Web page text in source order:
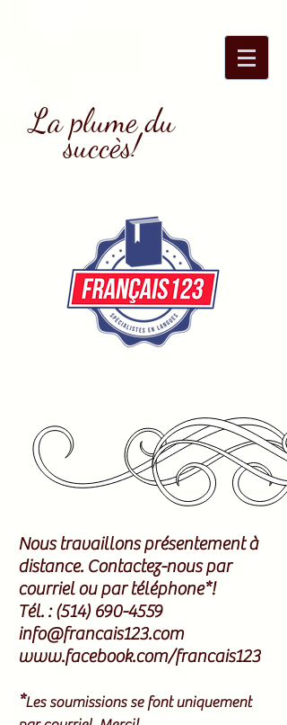
La plume du
succès!
Nous travaillons présentement à
distance. Contactez-nous par
courriel ou par téléphone*!
Tél. :(514) 690-4559
info@francais123.com
www.facebook.com/francais123
*Les soumissions se font uniquement